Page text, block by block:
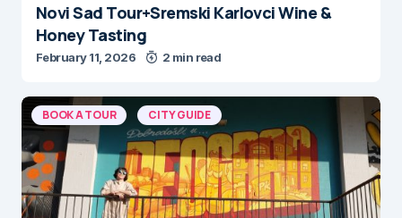
Novi Sad Tour+Sremski Karlovci Wine &
Honey Tasting
February 11, 2026 2 min read
BOOK A TOUR CITY GUIDE